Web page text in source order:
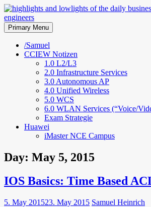
Skip
to
content
highlights and
daily business of
engineers
Primary Menu
/Samuel
CCIEW Notizen
1.0 L2/L3
2.0 Infrastructure Services
3.0 Autonomous AP
4.0 Unified Wireless
5.0 WCS
6.0 WLAN Services (“Voice/
Exam Strategie
Huawei
iMaster NCE Campus
Day: May 5, 2015
IOS Basics: Time Based
5. May 201523. May 2015 Samuel Heinrich